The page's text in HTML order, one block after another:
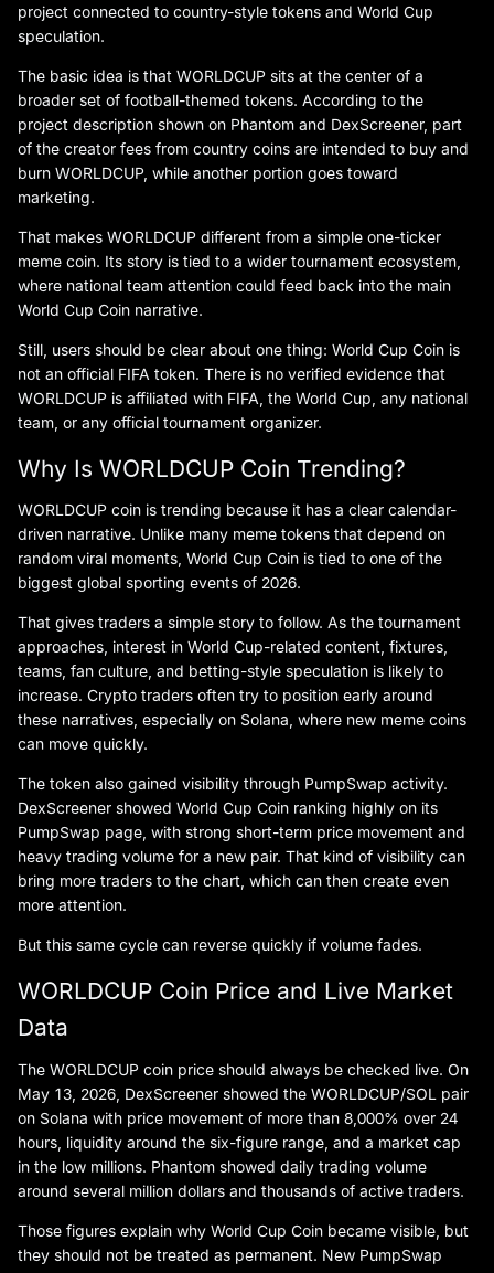
project connected to country-style tokens and World Cup
speculation.
The basic idea is that WORLDCUP sits at the center of a
broader set of football-themed tokens. According to the
project description shown on Phantom and DexScreener, part
of the creator fees from country coins are intended to buy and
burn WORLDCUP, while another portion goes toward
marketing.
That makes WORLDCUP different from a simple one-ticker
meme coin. Its story is tied to a wider tournament ecosystem,
where national team attention could feed back into the main
World Cup Coin narrative.
Still, users should be clear about one thing: World Cup Coin is
not an official FIFA token. There is no verified evidence that
WORLDCUP is affiliated with FIFA, the World Cup, any national
team, or any official tournament organizer.
Why Is WORLDCUP Coin Trending?
WORLDCUP coin is trending because it has a clear calendar-
driven narrative. Unlike many meme tokens that depend on
random viral moments, World Cup Coin is tied to one of the
biggest global sporting events of 2026.
That gives traders a simple story to follow. As the tournament
approaches, interest in World Cup-related content, fixtures,
teams, fan culture, and betting-style speculation is likely to
increase. Crypto traders often try to position early around
these narratives, especially on Solana, where new meme coins
can move quickly.
The token also gained visibility through PumpSwap activity.
DexScreener showed World Cup Coin ranking highly on its
PumpSwap page, with strong short-term price movement and
heavy trading volume for a new pair. That kind of visibility can
bring more traders to the chart, which can then create even
more attention.
But this same cycle can reverse quickly if volume fades.
WORLDCUP Coin Price and Live Market
Data
The WORLDCUP coin price should always be checked live. On
May 13, 2026, DexScreener showed the WORLDCUP/SOL pair
on Solana with price movement of more than 8,000% over 24
hours, liquidity around the six-figure range, and a market cap
in the low millions. Phantom showed daily trading volume
around several million dollars and thousands of active traders.
Those figures explain why World Cup Coin became visible, but
they should not be treated as permanent. New PumpSwap